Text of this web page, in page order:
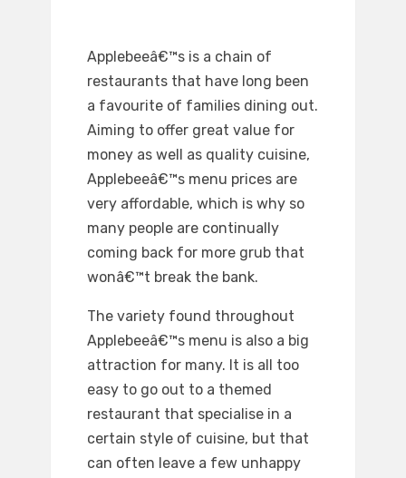
Applebeeâ€™s is a chain of
restaurants that have long been
a favourite of families dining out.
Aiming to offer great value for
money as well as quality cuisine,
Applebeeâ€™s menu prices are
very affordable, which is why so
many people are continually
coming back for more grub that
wonâ€™t break the bank.
The variety found throughout
Applebeeâ€™s menu is also a big
attraction for many. It is all too
easy to go out to a themed
restaurant that specialise in a
certain style of cuisine, but that
can often leave a few unhappy